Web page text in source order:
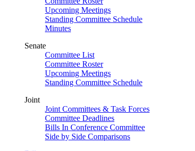
Upcoming Meetings
Standing Committee Schedule
Minutes
Senate
Committee List
Committee Roster
Upcoming Meetings
Standing Committee Schedule
Joint
Joint Committees & Task Forces
Committee Deadlines
Bills In Conference Committee
Side by Side Comparisons